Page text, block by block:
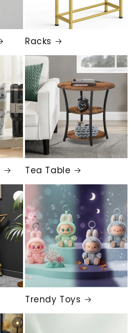
Racks
Tea Table
Trendy Toys